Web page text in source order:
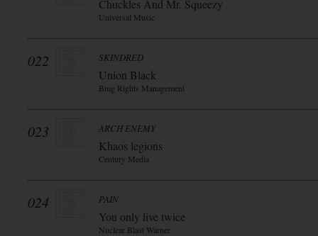
Chuckles And Mr. Squeezy
Universal Music
022 SKINDRED
Union Black
Bmg Rights Management
023 ARCH ENEMY
Khaos legions
Century Media
024 PAIN
You only live twice
Nuclear Blast Warner